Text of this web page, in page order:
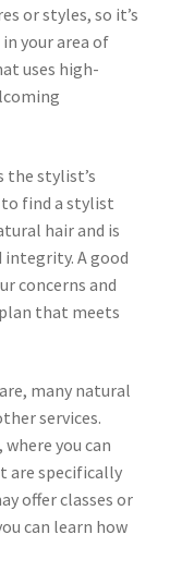
or styles, so it’s
your area of
uses high-
stylist’s
to find a stylist
hair and is
A good
concerns and
that meets
many natural
services.
you can
are specifically
offer classes or
can learn how